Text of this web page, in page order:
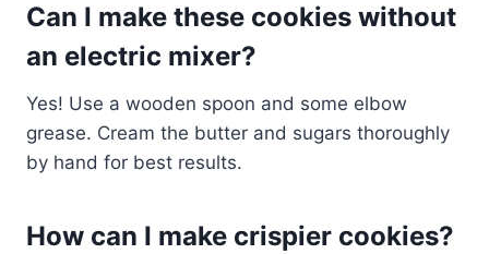
Can I make these cookies without
an electric mixer?
Yes! Use a wooden spoon and some elbow
grease. Cream the butter and sugars thoroughly
by hand for best results.
How can I make crispier cookies?